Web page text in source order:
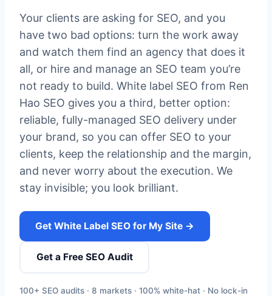
Your clients are asking for SEO, and you
have two bad options: turn the work away
and watch them find an agency that does it
all, or hire and manage an SEO team you’re
not ready to build. White label SEO from Ren
Hao SEO gives you a third, better option:
reliable, fully-managed SEO delivery under
your brand, so you can offer SEO to your
clients, keep the relationship and the margin,
and never worry about the execution. We
stay invisible; you look brilliant.
Get White Label SEO for My Site →
Get a Free SEO Audit
100+ SEO audits · 8 markets · 100% white-hat · No lock-in